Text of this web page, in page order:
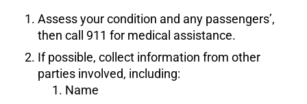
Assess your condition and any passengers’,
then call 911 for medical assistance.
If possible, collect information from other
parties involved, including:
Name